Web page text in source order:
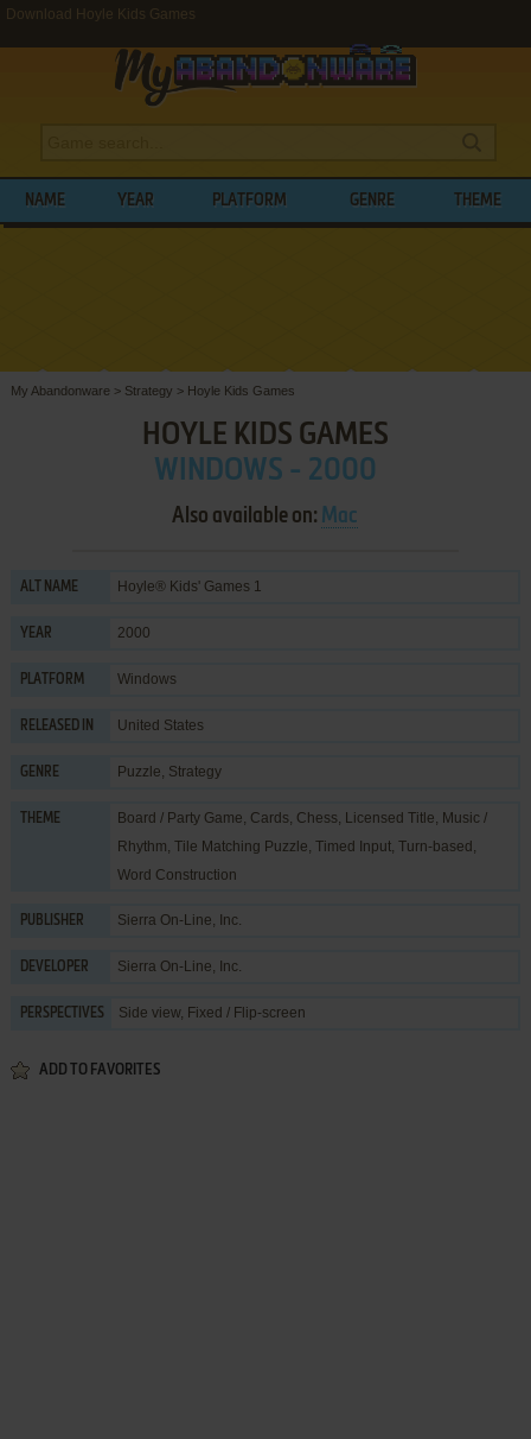
Download Hoyle Kids Games
NAME YEAR PLATFORM GENRE THEME
My Abandonware > Strategy > Hoyle Kids Games
HOYLE KIDS GAMES
WINDOWS - 2000
Also available on: Mac
ALT NAME Hoyle® Kids' Games 1
YEAR 2000
PLATFORM Windows
RELEASED IN United States
GENRE Puzzle, Strategy
THEME Board / Party Game, Cards, Chess, Licensed Title, Music /
Rhythm, Tile Matching Puzzle, Timed Input, Turn-based ,
Word Construction
PUBLISHER Sierra On-Line, Inc.
DEVELOPER Sierra On-Line, Inc.
PERSPECTIVES Side view, Fixed / Flip-screen
ADD TO FAVORITES